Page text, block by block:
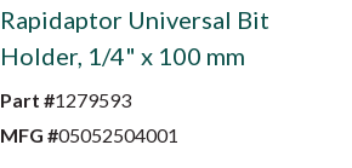
Rapidaptor Universal Bit
Holder, 1/4" x 100 mm
Part #1279593
MFG #05052504001